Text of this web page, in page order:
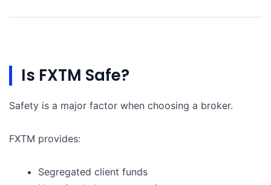
Is FXTM Safe?
Safety is a major factor when choosing a broker.
FXTM provides:
Segregated client funds